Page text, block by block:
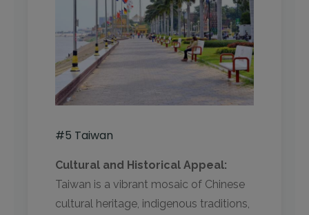
#5 Taiwan
Cultural and Historical Appeal:
Taiwan is a vibrant mosaic of Chinese
cultural heritage, indigenous traditions,